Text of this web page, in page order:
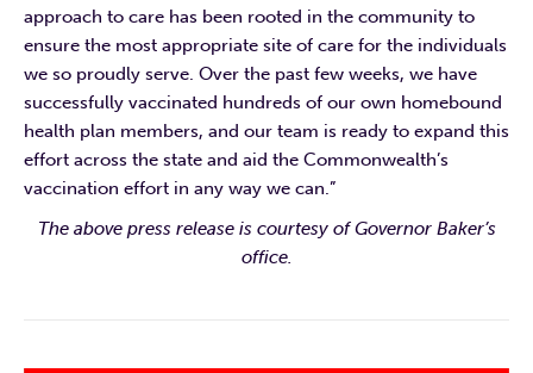
approach to care has been rooted in the community to
ensure the most appropriate site of care for the individuals
we so proudly serve. Over the past few weeks, we have
successfully vaccinated hundreds of our own homebound
health plan members, and our team is ready to expand this
effort across the state and aid the Commonwealth’s
vaccination effort in any way we can.”
The above press release is courtesy of Governor Baker’s
office.